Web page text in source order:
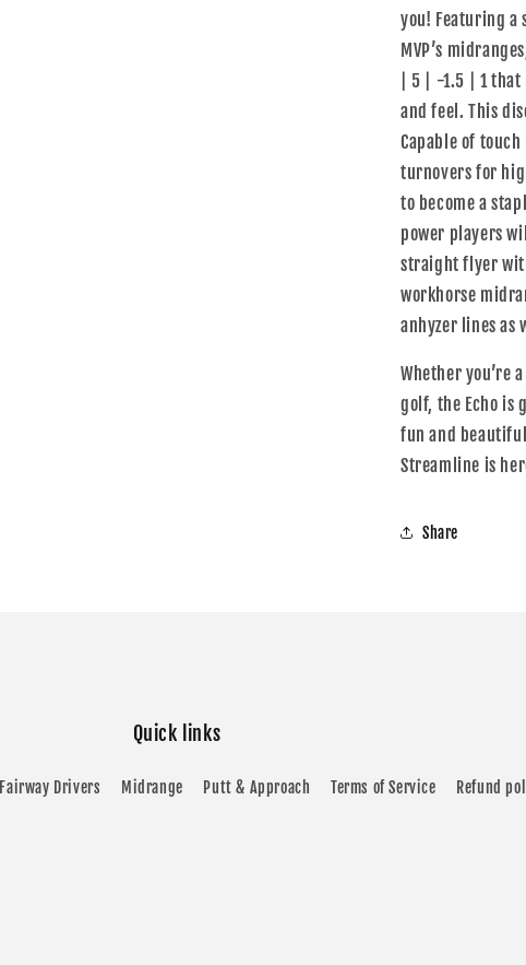
you! Featuring a
MVP’s
| 5 | -1.5 | 1
and feel. This
Capable of
turnovers for
to become a
power players
straight flyer
workhorse
anhyzer lines as
Whether you’re
golf, the Echo is
fun and
Streamline is
Share
Quick links
Fairway Drivers Midrange Putt & Approach Terms of Service Refund